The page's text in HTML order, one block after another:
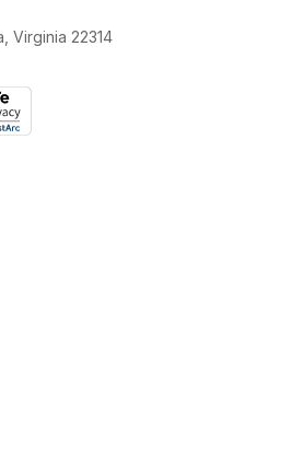
Virginia 22314